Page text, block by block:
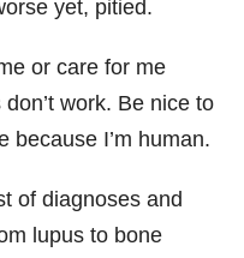
yet, pitied.
or care for me
work. Be nice to
because I’m human.
of diagnoses and
lupus to bone